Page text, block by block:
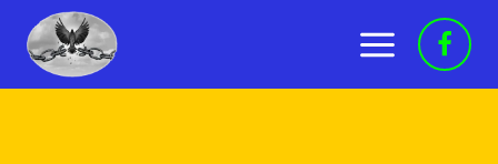
content